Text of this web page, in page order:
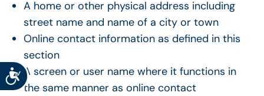
Accessibility
A home or other physical address including
street name and name of a city or town
Online contact information as defined in this
section
A screen or user name where it functions in
the same manner as online contact